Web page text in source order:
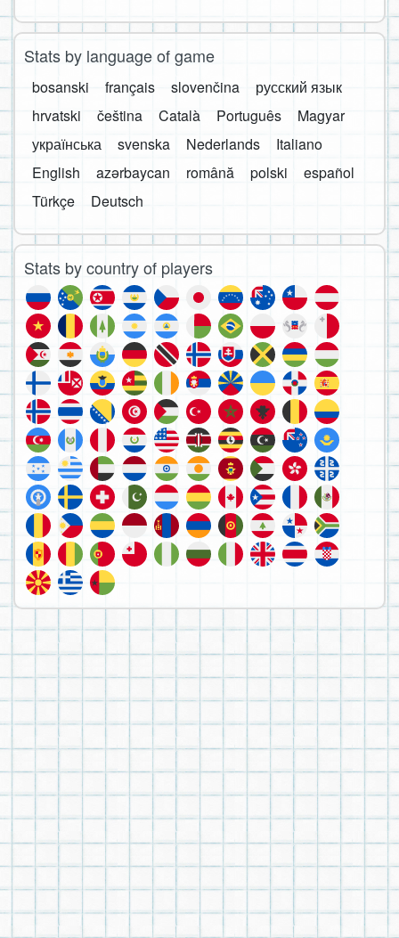
Stats by language of game
bosanski français slovenčina
русский язык
hrvatski
čeština Català Português
Magyar
українська
svenska Nederlands
Italiano
English
azərbaycan română polski
español
Türkçe
Deutsch
Stats by country of players